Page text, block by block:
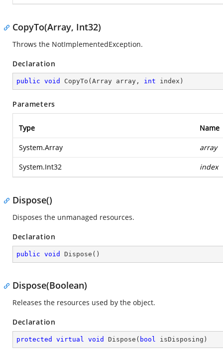
CopyTo(Array, Int32)
Throws the NotImplementedException.
Declaration
public void CopyTo ( Array array, int index )
Parameters
Type Name
System.Array array
System.Int32 index
Dispose()
Disposes the unmanaged resources.
Declaration
public void Dispose ( )
Dispose(Boolean)
Releases the resources used by the object.
Declaration
protected virtual void Dispose ( bool isDisposing )